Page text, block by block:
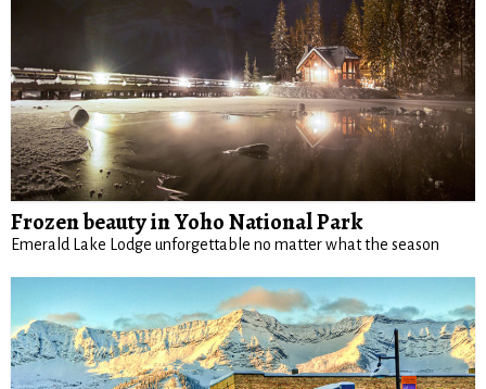
Frozen beauty in Yoho National Park
Emerald Lake Lodge unforgettable no matter what the season